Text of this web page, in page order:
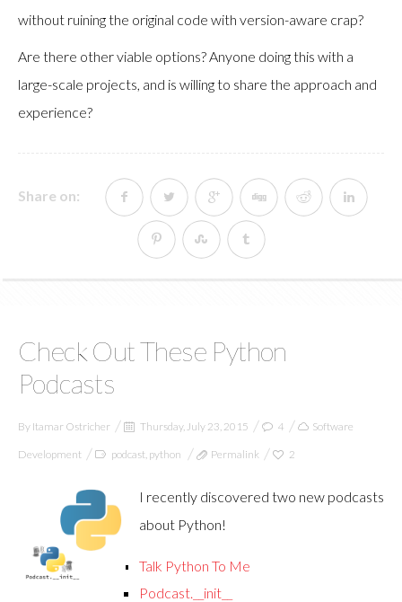
without ruining the original code with version-aware crap?
Are there other viable options? Anyone doing this with a
large-scale projects, and is willing to share the approach and
experience?
Share on:
Check Out These Python
Podcasts
By Itamar Ostricher Thursday, July 23, 2015 4 Software
Development podcast, python Permalink 2
I recently discovered two new podcasts
about Python!
Talk Python To Me
Podcast.__init__